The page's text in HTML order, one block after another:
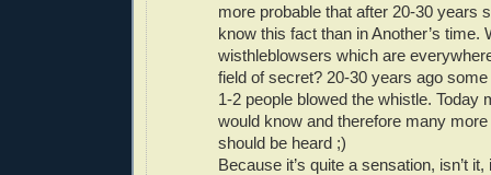
more probable that after 20-30 years
know this fact than in Another’s time.
wisthleblowsers which are
field of secret? 20-30 years ago
1-2 people blowed the whistle. Today
would know and therefore many
should be heard ;)
Because it’s quite a sensation, isn’t